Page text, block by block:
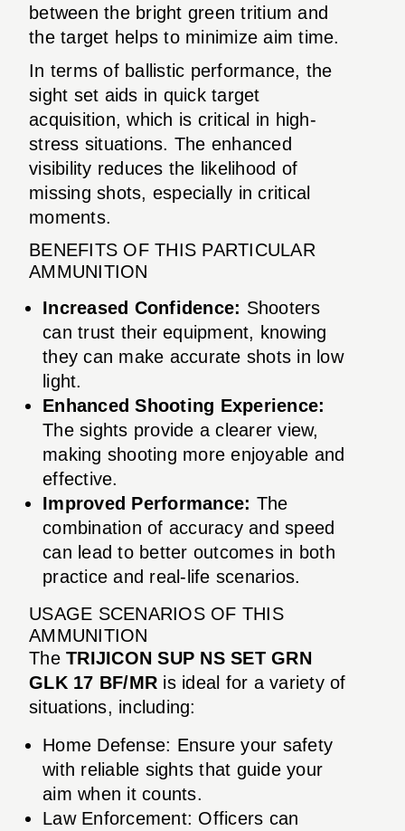
between the bright green tritium and
the target helps to minimize aim time.
In terms of ballistic performance, the
sight set aids in quick target
acquisition, which is critical in high-
stress situations. The enhanced
visibility reduces the likelihood of
missing shots, especially in critical
moments.
BENEFITS OF THIS PARTICULAR
AMMUNITION
Increased Confidence: Shooters
can trust their equipment, knowing
they can make accurate shots in low
light.
Enhanced Shooting Experience:
The sights provide a clearer view,
making shooting more enjoyable and
effective.
Improved Performance: The
combination of accuracy and speed
can lead to better outcomes in both
practice and real-life scenarios.
USAGE SCENARIOS OF THIS
AMMUNITION
The TRIJICON SUP NS SET GRN
GLK 17 BF/MR is ideal for a variety of
situations, including:
Home Defense: Ensure your safety
with reliable sights that guide your
aim when it counts.
Law Enforcement: Officers can